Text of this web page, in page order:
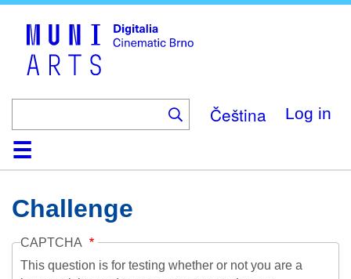
Čeština Log in
HomeCollection
Browse
AboutHelpContactDigitalia
Challenge
CAPTCHA
This question is for testing whether or not you are a